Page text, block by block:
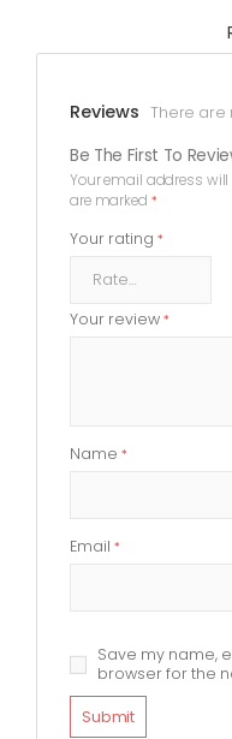
Reviews There are
Be The First To
Your email address
are marked *
Your rating *
Your review *
Name *
Email *
Save my name,
browser for the